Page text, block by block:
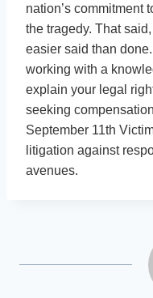
nation’s commitment
the tragedy. That
easier said than
working with a
explain your legal
seeking
September 11th
litigation against
avenues.